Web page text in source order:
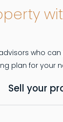
who
Sell your